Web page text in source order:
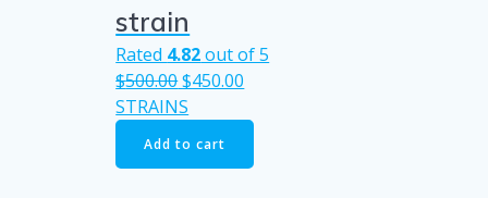
strain
Rated 4.82out of 5
$500.00Original
price
$450.00
is:
STRAINS
Add to cart